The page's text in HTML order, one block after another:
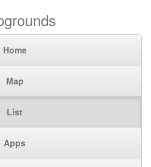
Home
Map
List
Apps